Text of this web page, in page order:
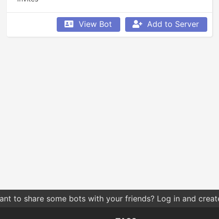
View Bot Add to Server
to share some bots with your friends? Log in and